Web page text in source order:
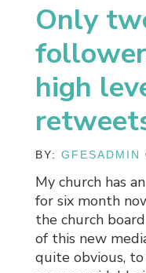
Only
high
BY:GFESADMIN
My church has
for six month
the church
of this new
quite obvious,